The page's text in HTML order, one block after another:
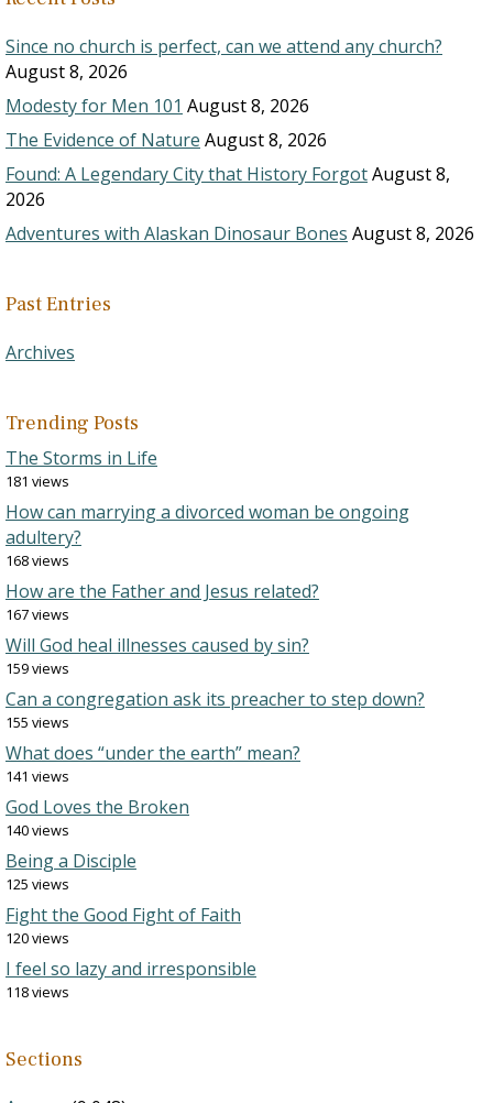
Since no church is perfect, can we attend any church?
August 8, 2026
Modesty for Men 101 August 8, 2026
The Evidence of Nature August 8, 2026
Found: A Legendary City that History ForgotAugust 8,
2026
Adventures with Alaskan Dinosaur Bones August 8, 2026
Past Entries
Archives
Trending Posts
The Storms in Life
181 views
How can marrying a divorced woman be ongoing
adultery?
168 views
How are the Father and Jesus related?
167 views
Will God heal illnesses caused by sin?
159 views
Can a congregation ask its preacher to step down?
155 views
What does “under the earth” mean?
141 views
God Loves the Broken
140 views
Being a Disciple
125 views
Fight the Good Fight of Faith
120 views
I feel so lazy and irresponsible
118 views
Sections